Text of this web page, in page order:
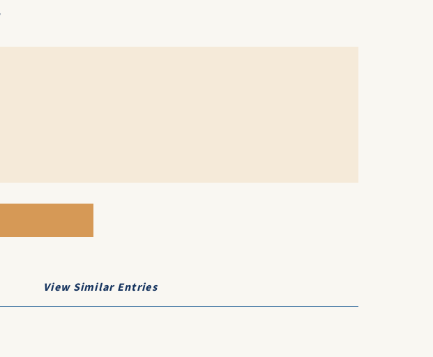
View Similar Entries